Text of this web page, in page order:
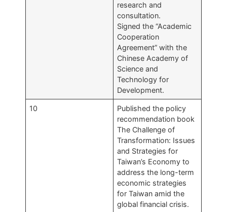
research and
consultation.
Signed the “Academic
Cooperation
Agreement” with the
Chinese Academy of
Science and
Technology for
Development.
10
Published the policy
recommendation book
The Challenge of
Transformation: Issues
and Strategies for
Taiwan’s Economy to
address the long-term
economic strategies
for Taiwan amid the
global financial crisis.